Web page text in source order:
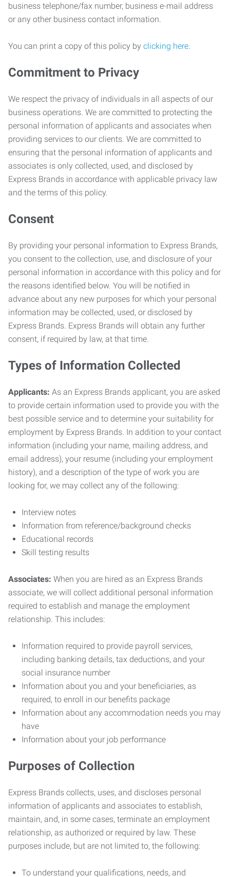
business telephone/fax number, business e-mail address
or any other business contact information.
You can print a copy of this policy by clicking here.
Commitment to Privacy
We respect the privacy of individuals in all aspects of our
business operations. We are committed to protecting the
personal information of applicants and associates when
providing services to our clients. We are committed to
ensuring that the personal information of applicants and
associates is only collected, used, and disclosed by
Express Brands in accordance with applicable privacy law
and the terms of this policy.
Consent
By providing your personal information to Express Brands,
you consent to the collection, use, and disclosure of your
personal information in accordance with this policy and for
the reasons identified below. You will be notified in
advance about any new purposes for which your personal
information may be collected, used, or disclosed by
Express Brands. Express Brands will obtain any further
consent, if required by law, at that time.
Types of Information Collected
Applicants: As an Express Brands applicant, you are asked
to provide certain information used to provide you with the
best possible service and to determine your suitability for
employment by Express Brands. In addition to your contact
information (including your name, mailing address, and
email address), your resume (including your employment
history), and a description of the type of work you are
looking for, we may collect any of the following:
Interview notes
Information from reference/background checks
Educational records
Skill testing results
Associates: When you are hired as an Express Brands
associate, we will collect additional personal information
required to establish and manage the employment
relationship. This includes:
Information required to provide payroll services,
including banking details, tax deductions, and your
social insurance number
Information about you and your beneficiaries, as
required, to enroll in our benefits package
Information about any accommodation needs you may
have
Information about your job performance
Purposes of Collection
Express Brands collects, uses, and discloses personal
information of applicants and associates to establish,
maintain, and, in some cases, terminate an employment
relationship, as authorized or required by law. These
purposes include, but are not limited to, the following:
To understand your qualifications, needs, and